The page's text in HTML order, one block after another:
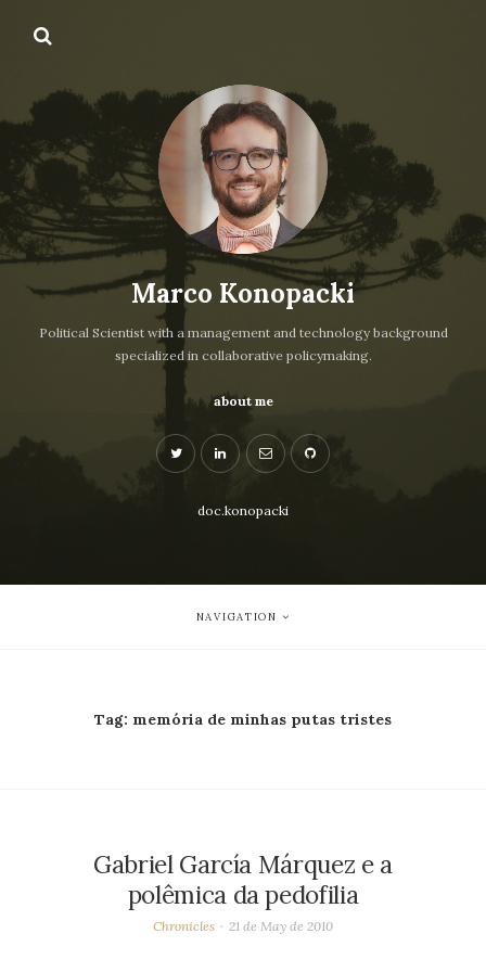
Marco Konopacki
Political Scientist with a management and technology background
specialized in collaborative policymaking.
about me
doc.konopacki
NAVIGATION
Tag: memória de minhas putas tristes
Gabriel García Márquez e a
polêmica da pedofilia
Chronicles 21 de May de 2010